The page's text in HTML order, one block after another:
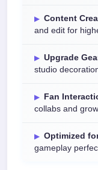
Content
and edit for
Upgrade
studio
Fan
collabs and
Optimized
gameplay